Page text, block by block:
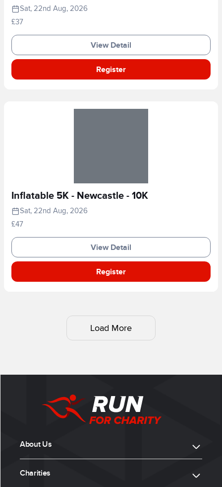
Sat, 22nd Aug, 2026
£37
View Detail
Register
Inflatable 5K - Newcastle - 10K
Sat, 22nd Aug, 2026
£47
View Detail
Register
Load More
About Us
Charities